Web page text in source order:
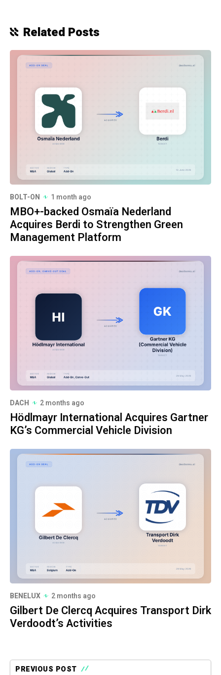
Related Posts
BOLT-ON 1 month ago
MBO+-backed Osmaïa Nederland
Acquires Berdi to Strengthen Green
Management Platform
DACH 2 months ago
Hödlmayr International Acquires Gartner
KG’s Commercial Vehicle Division
BENELUX 2 months ago
Gilbert De Clercq Acquires Transport Dirk
Verdoodt’s Activities
PREVIOUS POST